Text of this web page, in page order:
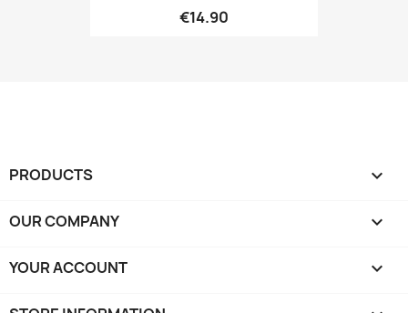
€14.90
PRODUCTS 
OUR COMPANY 
YOUR ACCOUNT 